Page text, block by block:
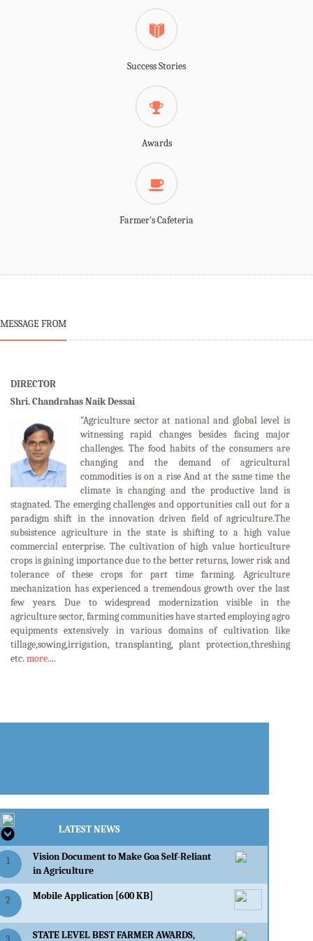
Success Stories
Awards
Farmer's Cafeteria
MESSAGE FROM
DIRECTOR
Shri. Chandrahas Naik Dessai
"Agriculture sector at national and global level is
witnessing rapid changes besides facing major
challenges. The food habits of the consumers are
changing and the demand of agricultural
commodities is on a rise And at the same time the
climate is changing and the productive land is
stagnated. The emerging challenges and opportunities call out for a
paradigm shift in the innovation driven field of agriculture.The
subsistence agriculture in the state is shifting to a high value
commercial enterprise. The cultivation of high value horticulture
crops is gaining importance due to the better returns, lower risk and
tolerance of these crops for part time farming. Agriculture
mechanization has experienced a tremendous growth over the last
few years. Due to widespread modernization visible in the
agriculture sector, farming communities have started employing agro
equipments extensively in various domains of cultivation like
tillage,sowing,irrigation, transplanting, plant protection,threshing
etc. more....LATEST EVENTS
LATEST NEWS
1
Vision Document to Make Goa Self-Reliant
in Agriculture
2 Mobile Application [600 KB]
STATE LEVEL BEST FARMER AWARDS,